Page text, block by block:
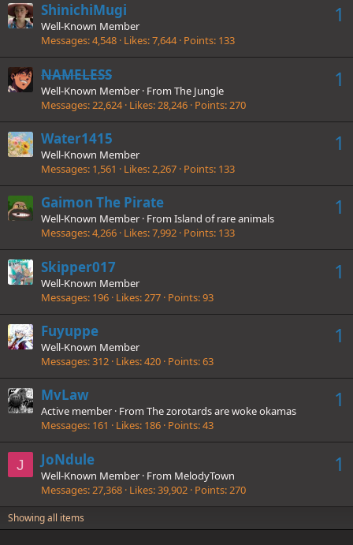
1
ShinichiMugi
Well-Known Member
Messages 4,548 Likes 7,644 Points 133
1
NAMELESS
Well-Known Member · From The Jungle
Messages 22,624 Likes 28,246 Points 270
1
Water1415
Well-Known Member
Messages 1,561 Likes 2,267 Points 133
1
Gaimon The Pirate
Well-Known Member · From Island of rare animals
Messages 4,266 Likes 7,992 Points 133
1
Skipper017
Well-Known Member
Messages 196 Likes 277 Points 93
1
Fuyuppe
Well-Known Member
Messages 312 Likes 420 Points 63
1
MvLaw
Active member · From The zorotards are woke okamas
Messages 161 Likes 186 Points 43
J 1
JoNdule
Well-Known Member · From MelodyTown
Messages 27,368 Likes 39,902 Points 270
Showing all items